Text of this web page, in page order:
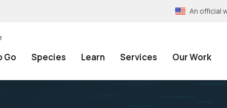
An official
Go Species Learn Services Our Work